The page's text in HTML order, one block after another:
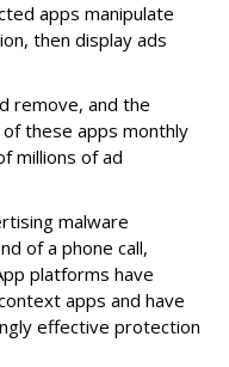
apps manipulate
then display ads
remove, and the
these apps monthly
millions of ad
malware
of a phone call,
platforms have
apps and have
effective protection